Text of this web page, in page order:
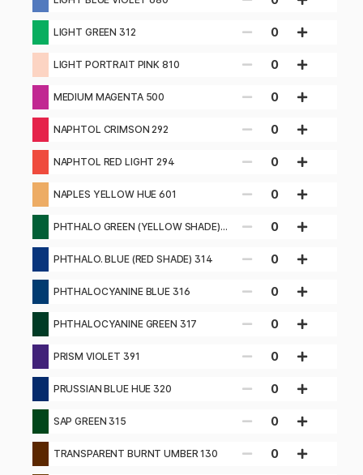
LIGHT GREEN 312 0
LIGHT PORTRAIT PINK 810 0
MEDIUM MAGENTA 500 0
NAPHTOL CRIMSON 292 0
NAPHTOL RED LIGHT 294 0
NAPLES YELLOW HUE 601 0
PHTHALO GREEN (YELLOW SHADE)
0
PHTHALO. BLUE (RED SHADE) 314 0
PHTHALOCYANINE BLUE 316 0
PHTHALOCYANINE GREEN 317 0
PRISM VIOLET 391 0
PRUSSIAN BLUE HUE 320 0
SAP GREEN 315 0
TRANSPARENT BURNT UMBER 130 0